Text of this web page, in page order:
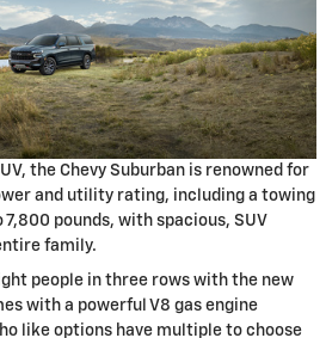
the Chevy Suburban is renowned for
and utility rating, including a towing
pounds, with spacious, SUV
family.
people in three rows with the new
with a powerful V8 gas engine
like options have multiple to choose